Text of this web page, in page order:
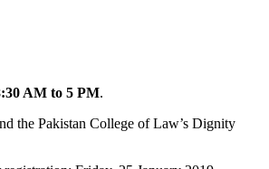
AM to 5 PM.
the Pakistan College of Law’s Dignity